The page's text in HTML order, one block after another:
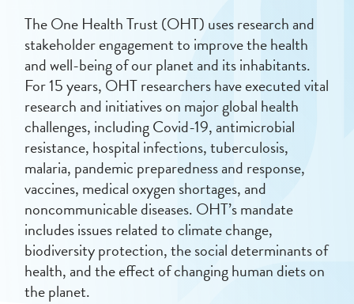
The One Health Trust (OHT) uses research and
stakeholder engagement to improve the health
and well-being of our planet and its inhabitants.
For 15 years, OHT researchers have executed vital
research and initiatives on major global health
challenges, including Covid-19, antimicrobial
resistance, hospital infections, tuberculosis,
malaria, pandemic preparedness and response,
vaccines, medical oxygen shortages, and
noncommunicable diseases. OHT’s mandate
includes issues related to climate change,
biodiversity protection, the social determinants of
health, and the effect of changing human diets on
the planet.